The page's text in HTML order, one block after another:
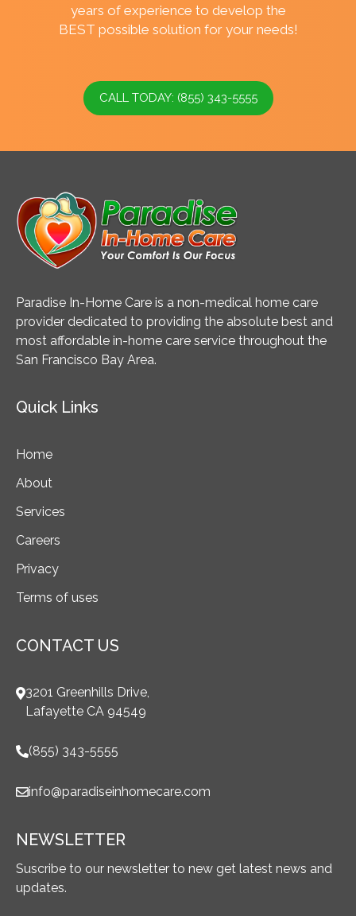
years of experience to develop the
BEST possible solution for your needs!
CALL TODAY: (855) 343-5555
Paradise In-Home Care is a non-medical home care
provider dedicated to providing the absolute best and
most affordable in-home care service throughout the
San Francisco Bay Area.
Quick Links
Home
About
Services
Careers
Privacy
Terms of uses
CONTACT US
3201 Greenhills Drive,
Lafayette CA 94549
(855) 343-5555
info@paradiseinhomecare.com
NEWSLETTER
Suscribe to our newsletter to new get latest news and
updates.